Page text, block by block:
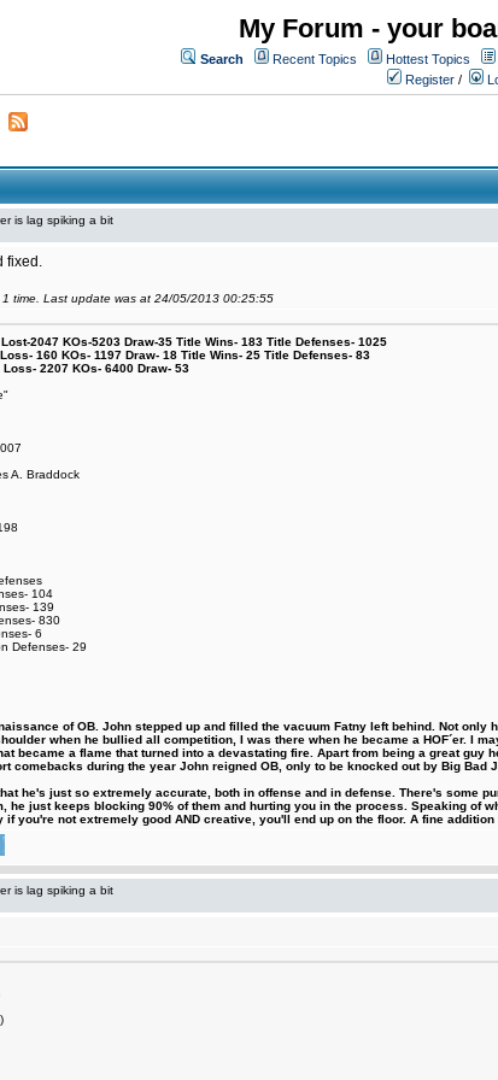
My Forum - your
Search Recent Topics Hottest Topics
Register /
is lag spiking a bit
fixed.
1 time. Last update was at 24/05/2013 00:25:55
2047 KOs-5203 Draw-35 Title Wins- 183 Title Defenses- 1025
160 KOs- 1197 Draw- 18 Title Wins- 25 Title Defenses- 83
2207 KOs- 6400 Draw- 53
A. Braddock
104
139
830
6
Defenses- 29
of OB. John stepped up and filled the vacuum Fatny left behind. Not
when he bullied all competition, I was there when he became a HOF´er. I
became a flame that turned into a devastating fire. Apart from being a great
comebacks during the year John reigned OB, only to be knocked out by Big Bad
he's just so extremely accurate, both in offense and in defense. There's some
he just keeps blocking 90% of them and hurting you in the process. Speaking of
you're not extremely good AND creative, you'll end up on the floor. A fine
is lag spiking a bit